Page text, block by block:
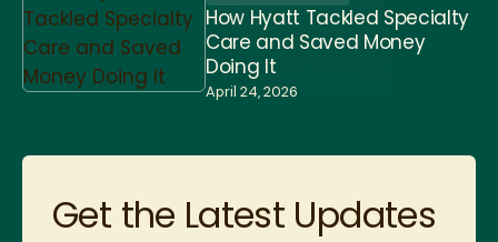
How Hyatt Tackled Specialty
Care and Saved Money
Doing It
April 24, 2026
Get the Latest Updates